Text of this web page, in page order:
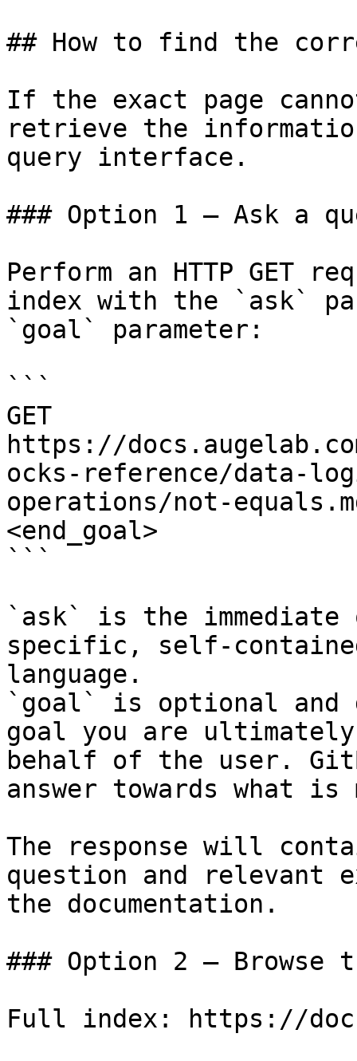
## How to find the
If the exact page
retrieve the
query interface.
### Option 1 — Ask a
Perform an HTTP GET
index with the `ask`
`goal` parameter:
```
GET
https://
ocks-reference/data-
operations/not-
<end_goal>
```
`ask` is the
specific, self-
language.
`goal` is optional and
goal you are
behalf of the user.
answer towards what
The response will
question and relevant
the documentation.
### Option 2 — Browse
Full index: https://